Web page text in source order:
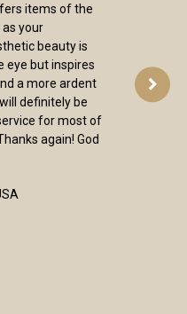
items of the
your
beauty is
eye but inspires
a more ardent
definitely be
for most of
again! God